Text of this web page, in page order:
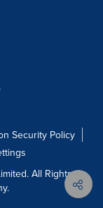
Security Policy
All Rights